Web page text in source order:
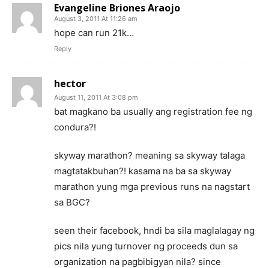
Evangeline Briones Araojo
August 3, 2011 At 11:26 am
hope can run 21k…
Reply
hector
August 11, 2011 At 3:08 pm
bat magkano ba usually ang registration fee ng
condura?!
skyway marathon? meaning sa skyway talaga
magtatakbuhan?! kasama na ba sa skyway
marathon yung mga previous runs na nagstart
sa BGC?
seen their facebook, hndi ba sila maglalagay ng
pics nila yung turnover ng proceeds dun sa
organization na pagbibigyan nila? since